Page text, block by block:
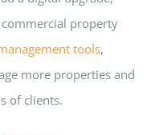
property
tools,
more properties and
of clients.